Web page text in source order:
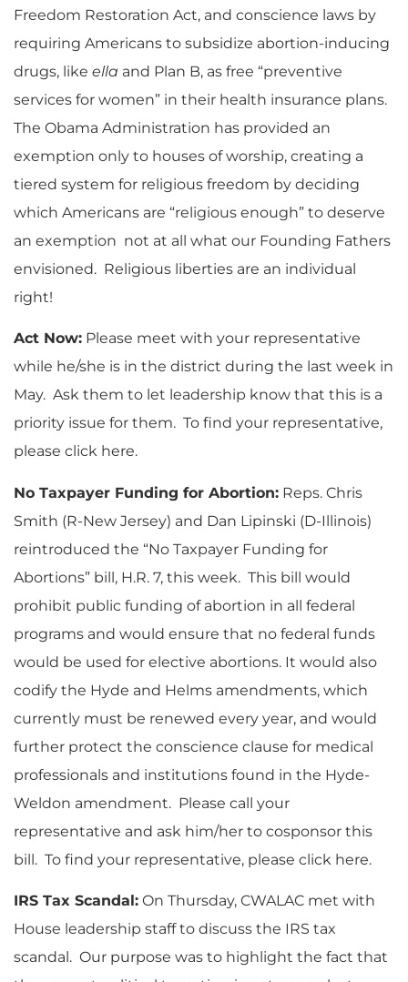
Freedom Restoration Act, and conscience laws by
requiring Americans to subsidize abortion-inducing
drugs, like ella and Plan B, as free “preventive
services for women” in their health insurance plans.
The Obama Administration has provided an
exemption only to houses of worship, creating a
tiered system for religious freedom by deciding
which Americans are “religious enough” to deserve
an exemption not at all what our Founding Fathers
envisioned. Religious liberties are an individual
right!
Act Now: Please meet with your representative
while he/she is in the district during the last week in
May. Ask them to let leadership know that this is a
priority issue for them. To find your representative,
please click here.
No Taxpayer Funding for Abortion: Reps. Chris
Smith (R-New Jersey) and Dan Lipinski (D-Illinois)
reintroduced the “No Taxpayer Funding for
Abortions” bill, H.R. 7, this week. This bill would
prohibit public funding of abortion in all federal
programs and would ensure that no federal funds
would be used for elective abortions. It would also
codify the Hyde and Helms amendments, which
currently must be renewed every year, and would
further protect the conscience clause for medical
professionals and institutions found in the Hyde-
Weldon amendment. Please call your
representative and ask him/her to cosponsor this
bill. To find your representative, please click here.
IRS Tax Scandal: On Thursday, CWALAC met with
House leadership staff to discuss the IRS tax
scandal. Our purpose was to highlight the fact that